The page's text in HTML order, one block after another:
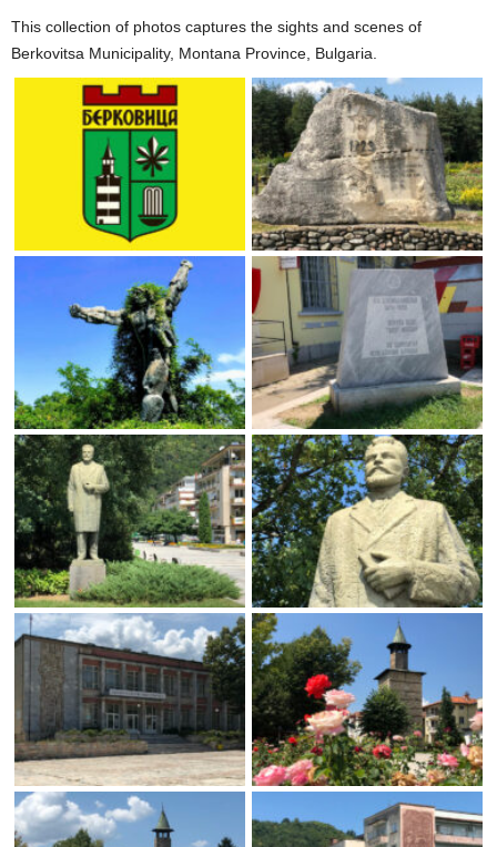
This collection of photos captures the sights and scenes of
Berkovitsa Municipality, Montana Province, Bulgaria.